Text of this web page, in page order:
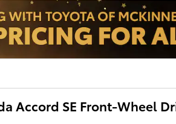
Lock
an Accord SE Front-Wheel